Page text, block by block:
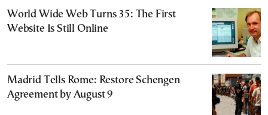
World Wide Web Turns 35: The First
Website Is Still Online
Madrid Tells Rome: Restore Schengen
Agreement by August 9